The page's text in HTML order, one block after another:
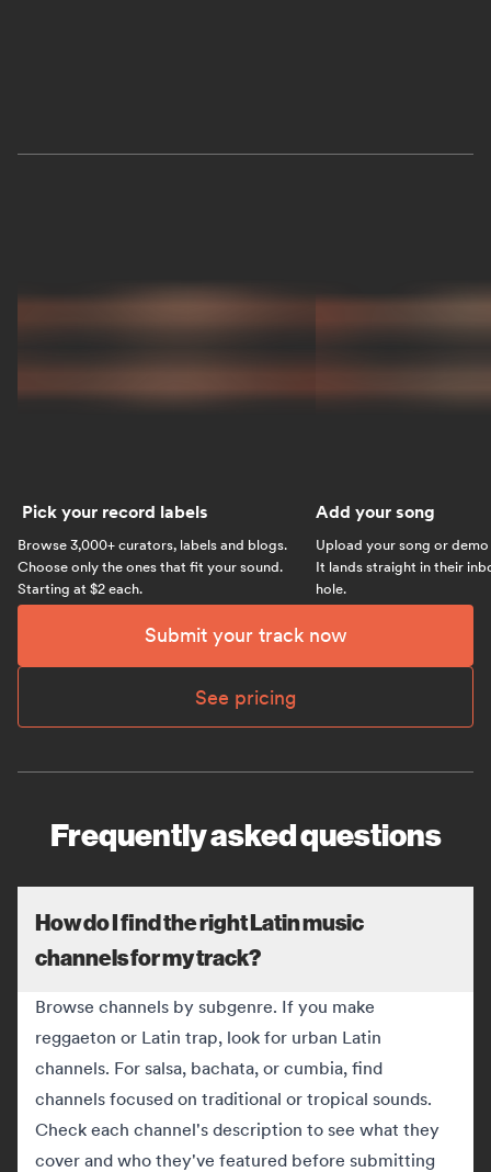
Pick your record labels
Browse 3,000+ curators, labels and blogs.
Choose only the ones that fit your sound.
Starting at $2 each.
Add your song
Upload your song or
It lands straight in their
hole.
Submit your track now
See pricing
Frequently asked questions
How do I find the right Latin music
channels for my track?
Browse channels by subgenre. If you make
reggaeton or Latin trap, look for urban Latin
channels. For salsa, bachata, or cumbia, find
channels focused on traditional or tropical sounds.
Check each channel's description to see what they
cover and who they've featured before submitting